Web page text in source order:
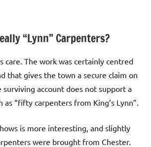
“Lynn” Carpenters?
care. The work was certainly centred
that gives the town a secure claim on
account does not support a
as “fifty carpenters from King’s Lynn”.
is more interesting, and slightly
were brought from Chester.